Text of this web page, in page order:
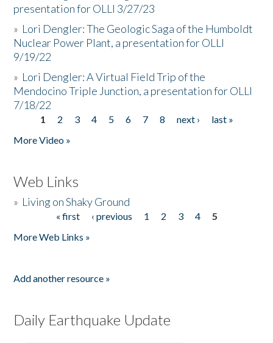
presentation for OLLI 3/27/23
» Lori Dengler: The Geologic Saga of the Humboldt
Nuclear Power Plant, a presentation for OLLI
9/19/22
» Lori Dengler: A Virtual Field Trip of the
Mendocino Triple Junction, a presentation for OLLI
7/18/22
Pages
1 2 3 4 5 6 7 8 next ›
last »
More Video »
Web Links
» Living on Shaky Ground
« first ‹ previous 1 2 3 4
5
More Web Links »
Add another resource »
Daily Earthquake Update